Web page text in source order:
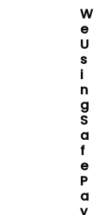
W
E
U
S
I
N
G
S
A
F
E
P
A